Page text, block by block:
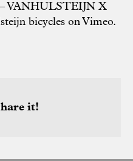
VANHULSTEIJN X
bicycles on Vimeo.
it!